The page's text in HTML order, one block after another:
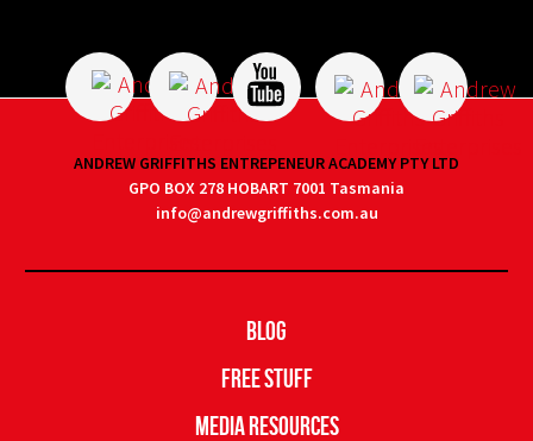
ANDREW GRIFFITHS ENTREPENEUR ACADEMY PTY LTD
GPO BOX 278 HOBART 7001 Tasmania
info@andrewgriffiths.com.au
Blog
Free Stuff
Media Resources